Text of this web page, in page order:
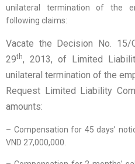
unilateral termination of the
following claims:
Vacate the Decision No. 15/
29th, 2013, of Limited
unilateral termination of the
Request Limited Liability
amounts:
– Compensation for 45 days’
VND 27,000,000.